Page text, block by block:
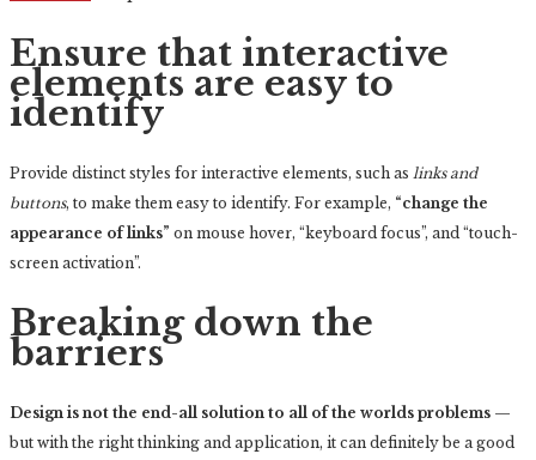
Ensure that interactive
elements are easy to
identify
Provide distinct styles for interactive elements, such as links and
buttons, to make them easy to identify. For example, “change the
appearance of links” on mouse hover, “keyboard focus”, and “touch-
screen activation”.
Breaking down the
barriers
Design is not the end-all solution to all of the worlds problems —
but with the right thinking and application, it can definitely be a good